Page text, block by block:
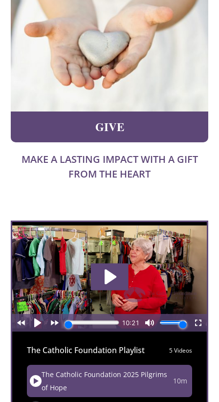
GIVE
MAKE A LASTING IMPACT WITH A GIFT
FROM THE HEART